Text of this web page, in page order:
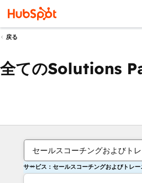
戻る
全てのSolutions
セールスコーチングおよびト
サービス：セールスコーチングおよびトレー